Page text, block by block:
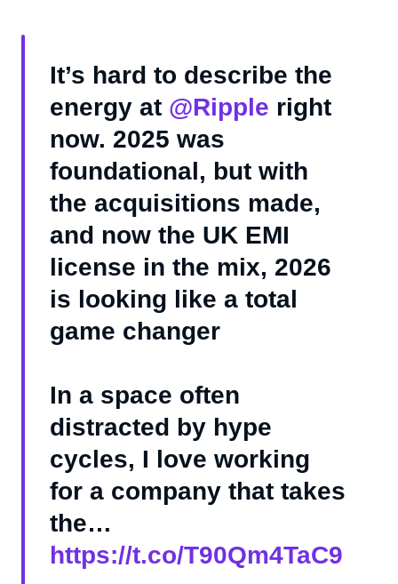
It’s hard to describe the
energy at @Ripple right
now. 2025 was
foundational, but with
the acquisitions made,
and now the UK EMI
license in the mix, 2026
is looking like a total
game changer
In a space often
distracted by hype
cycles, I love working
for a company that takes
the…
https://t.co/T90Qm4TaC9